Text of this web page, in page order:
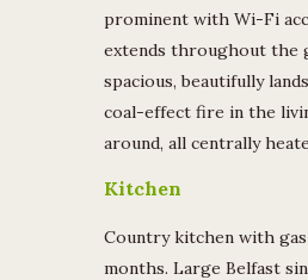
prominent with Wi-Fi
extends throughout the
spacious, beautifully
coal-effect fire in the
around, all centrally
Kitchen
Country kitchen with
months. Large Belfast